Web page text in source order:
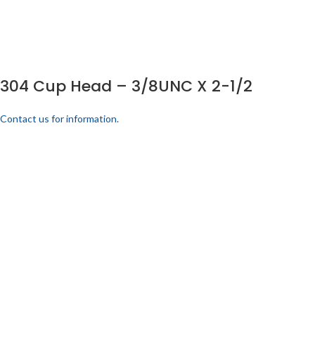
304 Cup Head – 3/8UNC X 2-1/2
Contact us for information.